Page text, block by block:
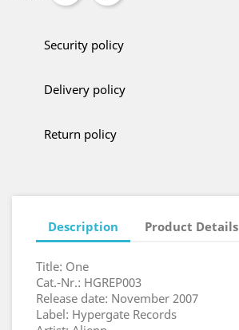
Security policy
Delivery policy
Return policy
Description Product Details
Title: One
Cat.-Nr.: HGREP003
Release date: November 2007
Label: Hypergate Records